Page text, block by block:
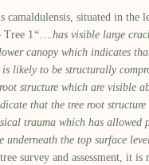
camaldulensis, situated in the
Tree 1 “….has visible large
canopy which indicates
is likely to be structurally
structure which are visible
that the tree root structure
trauma which has allowed
underneath the top surface
survey and assessment, it is